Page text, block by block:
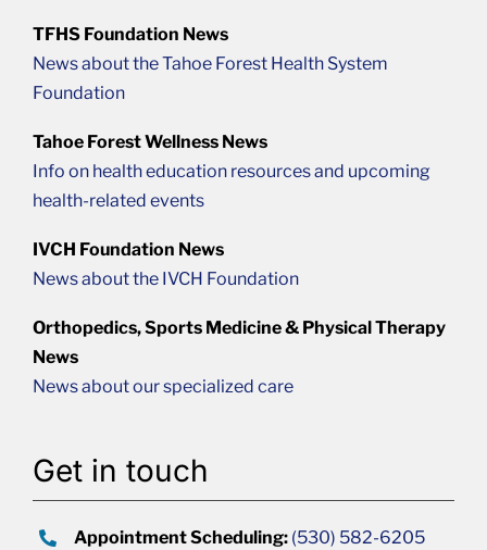
TFHS Foundation News
News about the Tahoe Forest Health System
Foundation
Tahoe Forest Wellness News
Info on health education resources and upcoming
health-related events
IVCH Foundation News
News about the IVCH Foundation
Orthopedics, Sports Medicine & Physical Therapy
News
News about our specialized care
Get in touch
Appointment Scheduling: (530) 582-6205